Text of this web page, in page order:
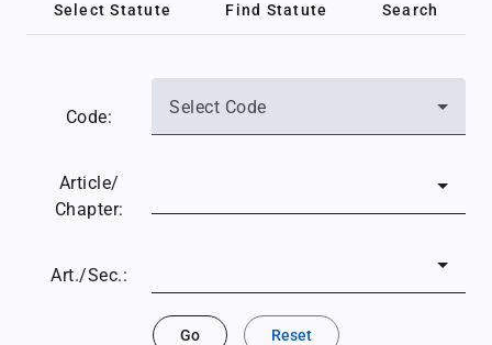
Select Statute Find Statute Search
Code: Select Code
Article/
Chapter:
Art./Sec.:
Go Reset